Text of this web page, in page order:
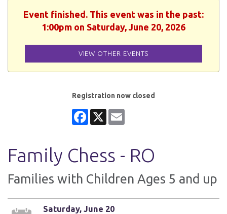
Event finished. This event was in the past:
1:00pm on Saturday, June 20, 2026
VIEW OTHER EVENTS
Registration now closed
Facebook
X
Family Chess - RO
Families with Children Ages 5 and up
Saturday, June 20